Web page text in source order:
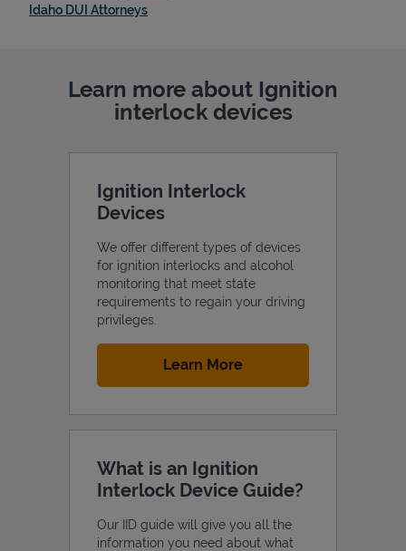
Idaho DUI AttorneysLink Opens in New Tab
Learn more about Ignition
interlock devices
Ignition Interlock
Devices
We offer different types of devices
for ignition interlocks and alcohol
monitoring that meet state
requirements to regain your driving
privileges.
Learn MoreLink Opens in New Tab
What is an Ignition
Interlock Device Guide?
Our IID guide will give you all the
information you need about what